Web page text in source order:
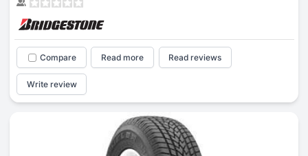
Compare Read more Read reviews
Write review